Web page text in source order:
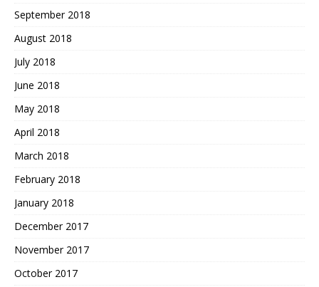
September 2018
August 2018
July 2018
June 2018
May 2018
April 2018
March 2018
February 2018
January 2018
December 2017
November 2017
October 2017